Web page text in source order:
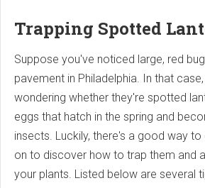
Trapping Spotted
Suppose you've noticed large, red
pavement in Philadelphia. In that
wondering whether they're spotted
eggs that hatch in the spring and
insects. Luckily, there's a good way
on to discover how to trap them and
your plants. Listed below are several